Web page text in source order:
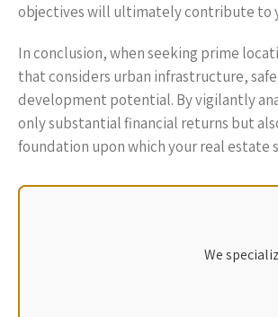
objectives will ultimately contribute to
In conclusion, when seeking prime
that considers urban infrastructure,
development potential. By vigilantly
only substantial financial returns but
foundation upon which your real estate
We